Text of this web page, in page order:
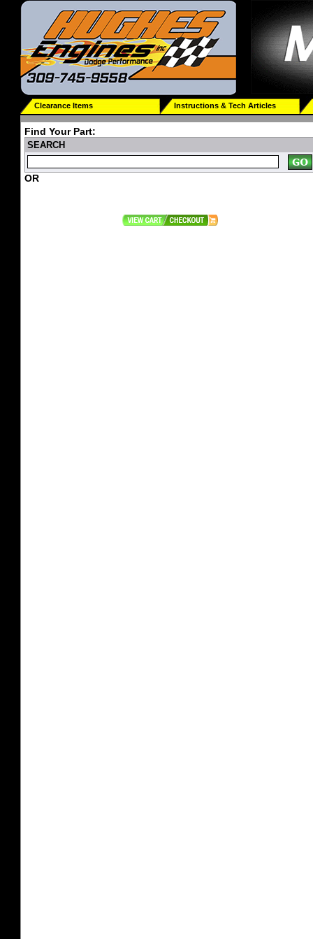
Clearance Items Instructions & Tech Articles
Find Your Part:
SEARCH
OR